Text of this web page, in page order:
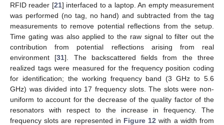
RFID reader [21] interfaced to a laptop. An empty measurement
was performed (no tag, no hand) and subtracted from the tag
measurements to remove potential reflections from the setup.
Time gating was also applied to the raw signal to filter out the
contribution from potential reflections arising from real
environment [31]. The backscattered fields from the three
realized tags were measured for the frequency position coding
for identification; the working frequency band (3 GHz to 5.6
GHz) was divided into 17 frequency slots. The slots were non-
uniform to account for the decrease of the quality factor of the
resonators with respect to the increase in frequency. The
frequency slots are represented in Figure 12 with a width from